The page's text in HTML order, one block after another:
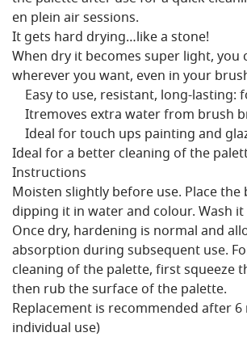
en plein air sessions.
It gets hard drying…like a stone!
When dry it becomes super light, you
wherever you want, even in your
Easy to use, resistant, long-lasting:
Itremoves extra water from brush
Ideal for touch ups painting and
Ideal for a better cleaning of the
Instructions
Moisten slightly before use. Place
dipping it in water and colour. Wash
Once dry, hardening is normal and
absorption during subsequent use.
cleaning of the palette, first squeeze
then rub the surface of the palette.
Replacement is recommended after
individual use)